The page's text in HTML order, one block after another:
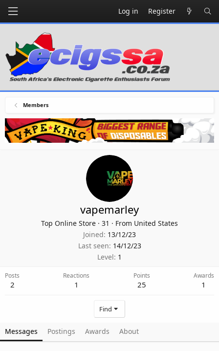
Log in Register
Members
vapemarley
Top Online Store · 31 · From United States
Joined 13/12/23
Last seen 14/12/23
Level 1
Posts
2
Reactions
1
Points
25
Awards
1
Find
Messages Postings Awards About